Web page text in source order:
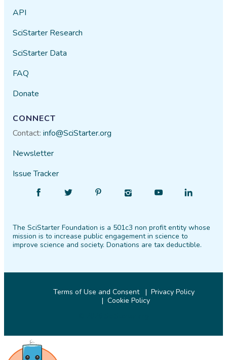
API
SciStarter Research
SciStarter Data
FAQ
Donate
CONNECT
Contact:info@SciStarter.org
Newsletter
Issue Tracker
Facebook
Follow
Twitter PinterestInstagram
Find
YouTube
Find
LinkedIn
The SciStarter Foundation is a 501c3 non profit entity whose
mission is to increase public engagement in science to
improve science and society. Donations are tax deductible.
Terms of Use and Consent
Privacy Policy
Cookie Policy